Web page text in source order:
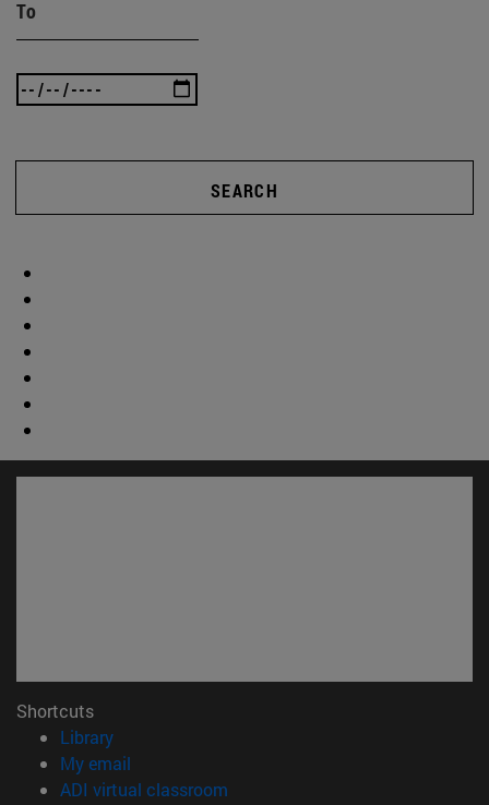
To
SEARCH
Shortcuts
Library(opens in new window)
My email
ADI virtual classroom